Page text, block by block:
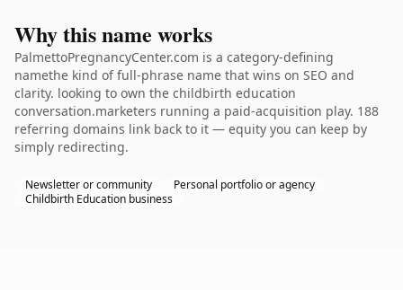
Why this name works
PalmettoPregnancyCenter.com is a category-defining
namethe kind of full-phrase name that wins on SEO and
clarity. looking to own the childbirth education
conversation.marketers running a paid-acquisition play. 188
referring domains link back to it — equity you can keep by
simply redirecting.
Newsletter or community
Personal portfolio or agency
Childbirth Education business